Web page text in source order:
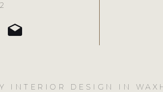
INTERIOR DESIGN IN